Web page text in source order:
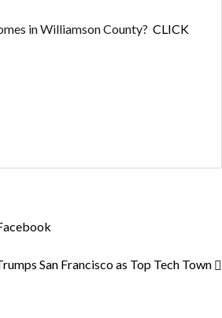
in Williamson County? CLICK
San Francisco as Top Tech Town